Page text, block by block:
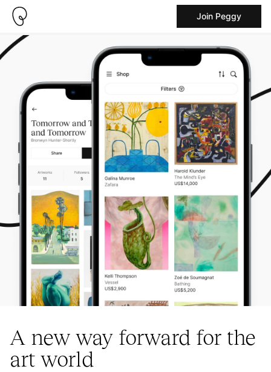
Join Peggy
A new way forward for the
art world